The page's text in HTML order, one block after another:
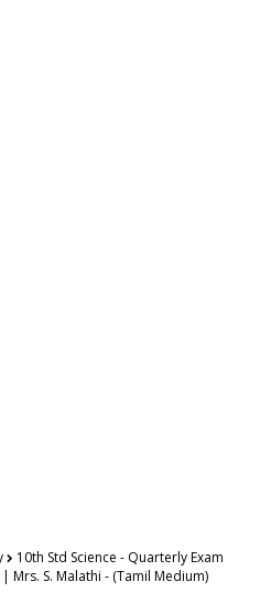
10th Std Science - Quarterly Exam
S. Malathi - (Tamil Medium)